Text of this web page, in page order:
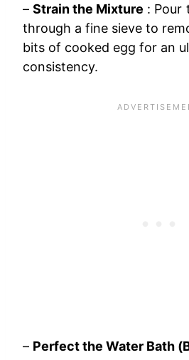
–Strain the Mixture : Pour
through a fine sieve to
bits of cooked egg for an
consistency.
– Perfect the Water Bath